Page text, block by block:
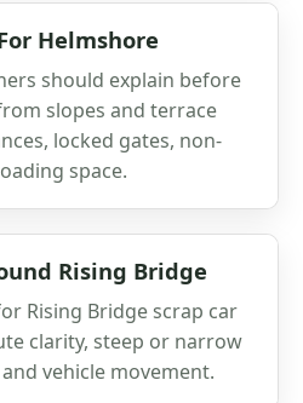
Helmshore
should explain before
slopes and terrace
locked gates, non-
space.
Rising Bridge
Rising Bridge scrap car
clarity, steep or narrow
vehicle movement.